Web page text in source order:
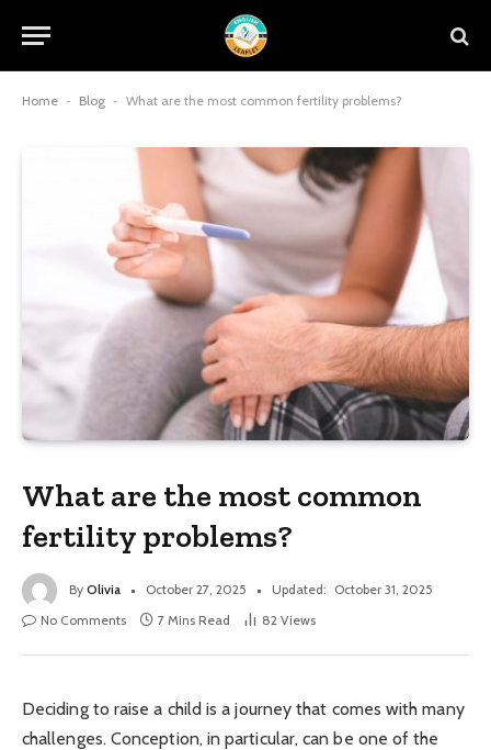
Home - Blog - What are the most common fertility problems?
What are the most common
fertility problems?
By Olivia October 27, 2025 Updated: October 31, 2025
No Comments
7 Mins Read 82 Views
Deciding to raise a child is a journey that comes with many
challenges. Conception, in particular, can be one of the